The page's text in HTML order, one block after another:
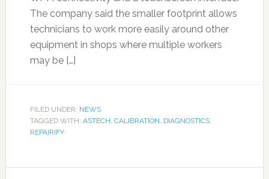
The company said the smaller footprint allows
technicians to work more easily around other
equipment in shops where multiple workers
may be […]
FILED UNDER: NEWS
TAGGED WITH: ASTECH, CALIBRATION, DIAGNOSTICS,
REPAIRIFY